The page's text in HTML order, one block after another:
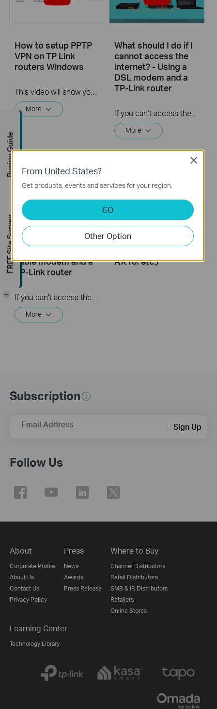
How to setup PPTP
VPN on TP Link
routers Windows
More
What should I do if I
cannot access the
internet? - Using a
DSL modem and a
TP-Link router
More
What should I do if I
cannot access the
cable modem and a
TP-Link router
More
TP Link Archer AX
Series Unboxing and
AX10, etc.)
Subscription
Email Address Sign Up
Follow Us
About
Corporate Profile
About Us
Contact Us
Privacy Policy
Press
News
Awards
Press Release
Where to Buy
Channel Distributors
Retail Distributors
SMB & IR Distributors
Retailers
Online Stores
Learning Center
Technology Library
From United States?
Get products, events and services for your region.
GO
Other Option
Close
Buying Guide
FREE Site Survey
-